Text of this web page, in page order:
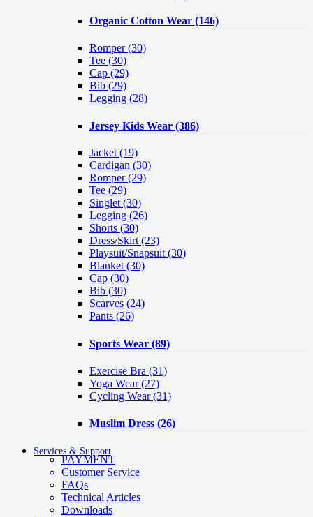
Organic Cotton Wear (146)
Romper(30)
Tee (30)
Cap (29)
Bib (29)
Legging (28)
Jersey Kids Wear (386)
Jacket (19)
Cardigan (30)
Romper(29)
Tee (29)
Singlet (30)
Legging (26)
Shorts (30)
Dress/Skirt (23)
Playsuit/Snapsuit (30)
Blanket (30)
Cap (30)
Bib (30)
Scarves (24)
Pants (26)
Sports Wear (89)
Exercise Bra (31)
Yoga Wear(27)
Cycling Wear(31)
Muslim Dress (26)
Services & Support
PAYMENT
Customer Service
FAQs
Technical Articles
Downloads